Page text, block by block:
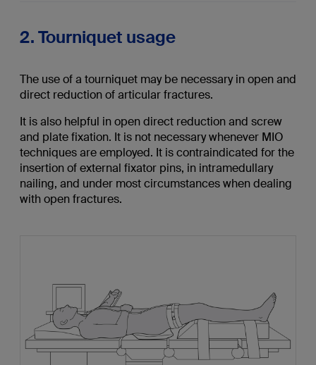
2. Tourniquet usage
The use of a tourniquet may be necessary in open and
direct reduction of articular fractures.
It is also helpful in open direct reduction and screw
and plate fixation. It is not necessary whenever MIO
techniques are employed. It is contraindicated for the
insertion of external fixator pins, in intramedullary
nailing, and under most circumstances when dealing
with open fractures.